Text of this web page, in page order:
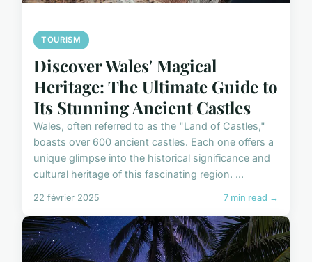
TOURISM
Discover Wales' Magical
Heritage: The Ultimate Guide to
Its Stunning Ancient Castles
Wales, often referred to as the "Land of Castles,"
boasts over 600 ancient castles. Each one offers a
unique glimpse into the historical significance and
cultural heritage of this fascinating region. ...
22 février 2025 7 min read →